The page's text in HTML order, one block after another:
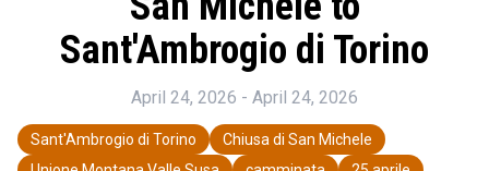
Sant'Ambrogio di Torino
April 24, 2026 - April 24, 2026
Sant'Ambrogio di Torino
Chiusa di San Michele